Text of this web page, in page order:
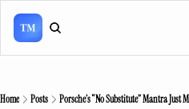
Home Posts Porsche’s “No Substitute” Mantra Just